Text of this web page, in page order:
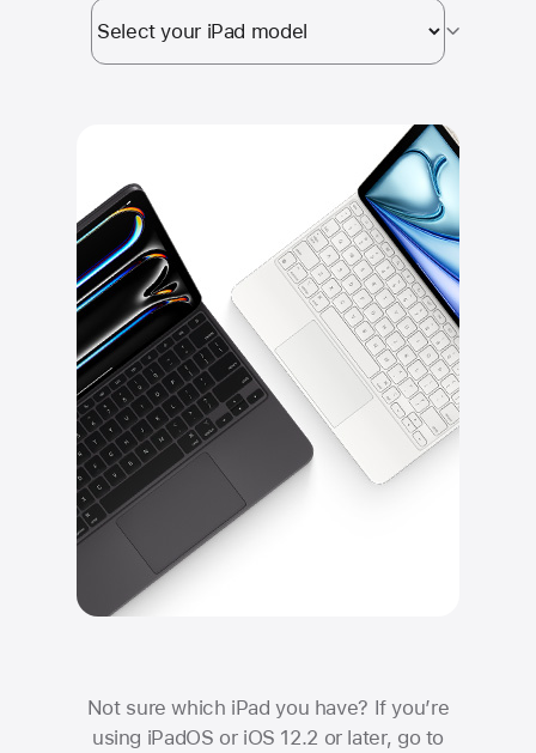
Not sure which iPad you have? If you’re
using iPadOS or iOS 12.2 or later, go to